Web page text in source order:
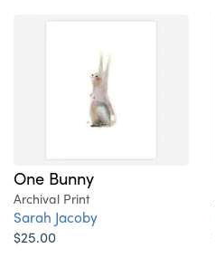
One Bunny
Archival Print
Sarah Jacoby
$25.00